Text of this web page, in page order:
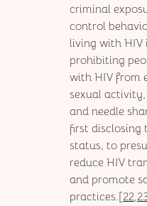
criminal
control
living with HIV
prohibiting
with HIV from
sexual
and needle
first disclosing
status, to
reduce HIV
and promote
practices.[